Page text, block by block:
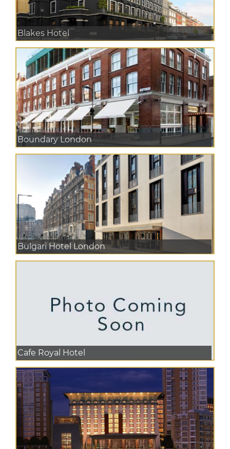
Blakes Hotel
Boundary London
Bulgari Hotel London
Cafe Royal Hotel